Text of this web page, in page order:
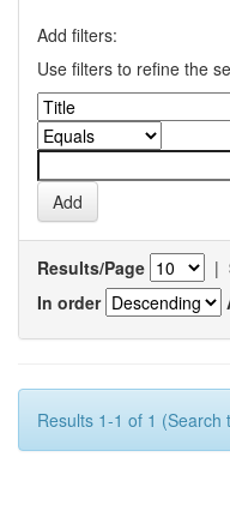
Add filters:
Use filters to refine the
Results/Page |
In order
Results 1-1 of 1 (Search